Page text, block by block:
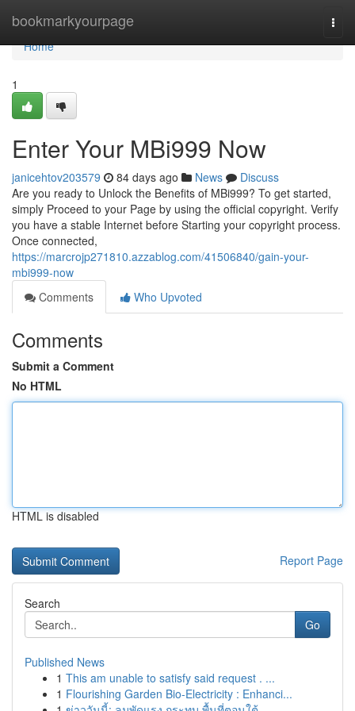
bookmarkyourpage
Home
Home
1
Enter Your MBi999 Now
janicehtov203579 84 days ago News
Discuss
Are you ready to Unlock the Benefits of MBi999? To get started,
simply Proceed to your Page by using the official copyright. Verify
you have a stable Internet before Starting your copyright process.
Once connected,
https://marcrojp271810.azzablog.com/41506840/gain-your-
mbi999-now
Comments
Who Upvoted
Comments
Submit a Comment
No HTML
HTML is disabled
Report Page
Search
Go
Published News
1 This am unable to satisfy said request . ...
1 Flourishing Garden Bio-Electricity : Enhanci...